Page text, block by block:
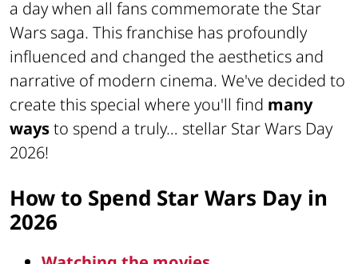
a day when all fans commemorate the Star
Wars saga. This franchise has profoundly
influenced and changed the aesthetics and
narrative of modern cinema. We've decided to
create this special where you'll find many
waysto spend a truly… stellar Star Wars Day
2026!
How to Spend Star Wars Day in
2026